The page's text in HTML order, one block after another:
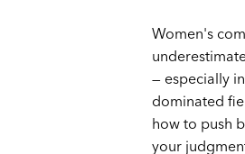
Women's
— especially
dominated
how to push
your